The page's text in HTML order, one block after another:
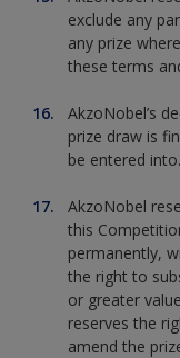
exclude any
any prize
these terms
AkzoNobel’s
prize draw is
be entered into.
AkzoNobel
this
permanently,
the right to
or greater
reserves the
amend the